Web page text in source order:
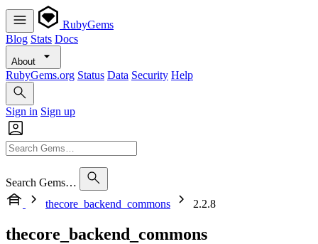
RubyGems
Blog Stats Docs
About
RubyGems.org Status Data Security Help
Sign in Sign up
Search Gems…
thecore_backend_commons
2.2.8
thecore_backend_commons